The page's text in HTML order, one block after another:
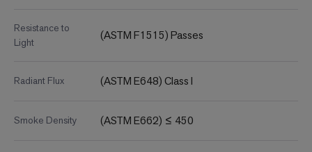
Resistance to
Light
(ASTM F1515) Passes
Radiant Flux (ASTM E648) Class I
Smoke Density (ASTM E662) ≤ 450